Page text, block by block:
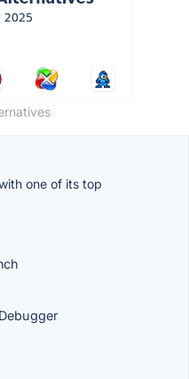
one of its top